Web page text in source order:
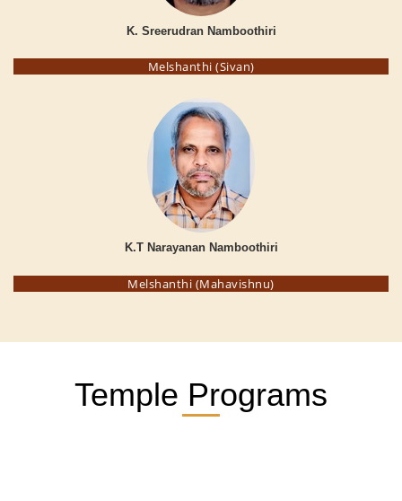
K. Sreerudran Namboothiri
Melshanthi (Sivan)
K.T Narayanan Namboothiri
Melshanthi (Mahavishnu)
Temple Programs